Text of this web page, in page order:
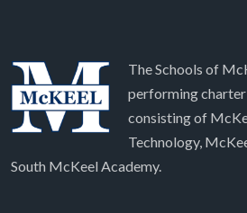
The Schools of
performing
consisting of
Technology,
South McKeel Academy.